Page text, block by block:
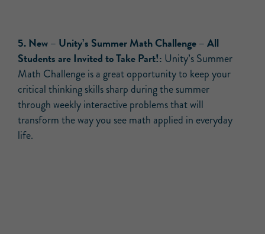
5. New – Unity’s Summer Math Challenge – All
Students are Invited to Take Part!: Unity’s Summer
Math Challenge is a great opportunity to keep your
critical thinking skills sharp during the summer
through weekly interactive problems that will
transform the way you see math applied in everyday
life.